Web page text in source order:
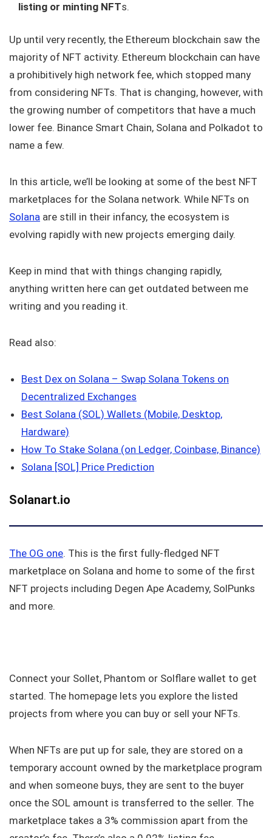
listing or minting NFTs.
Up until very recently, the Ethereum blockchain saw the
majority of NFT activity. Ethereum blockchain can have
a prohibitively high network fee, which stopped many
from considering NFTs. That is changing, however, with
the growing number of competitors that have a much
lower fee. Binance Smart Chain, Solana and Polkadot to
name a few.
In this article, we’ll be looking at some of the best NFT
marketplaces for the Solana network. While NFTs on
Solana are still in their infancy, the ecosystem is
evolving rapidly with new projects emerging daily.
Keep in mind that with things changing rapidly,
anything written here can get outdated between me
writing and you reading it.
Read also:
Best Dex on Solana – Swap Solana Tokens on
Decentralized Exchanges
Best Solana (SOL) Wallets (Mobile, Desktop,
Hardware)
How To Stake Solana (on Ledger, Coinbase, Binance)
Solana [SOL] Price Prediction
Solanart.io
The OG one. This is the first fully-fledged NFT
marketplace on Solana and home to some of the first
NFT projects including Degen Ape Academy, SolPunks
and more.
Connect your Sollet, Phantom or Solflare wallet to get
started. The homepage lets you explore the listed
projects from where you can buy or sell your NFTs.
When NFTs are put up for sale, they are stored on a
temporary account owned by the marketplace program
and when someone buys, they are sent to the buyer
once the SOL amount is transferred to the seller. The
marketplace takes a 3% commission apart from the